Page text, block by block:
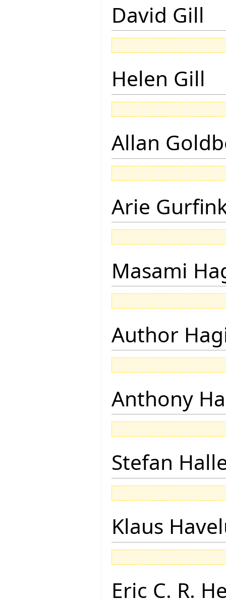
David Gill
Helen Gill
Allan
Arie
Masami
Author
Anthony
Stefan
Klaus
Eric C. R.